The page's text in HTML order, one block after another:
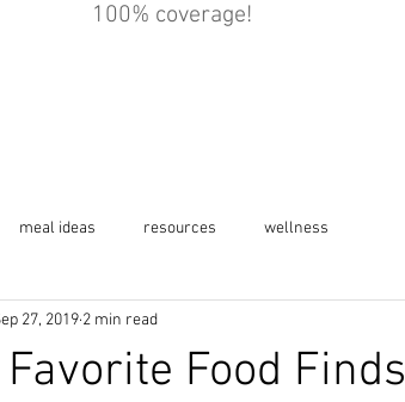
100% coverage!
meal ideas resources wellness
Food Finds
27, 2019 2 min read